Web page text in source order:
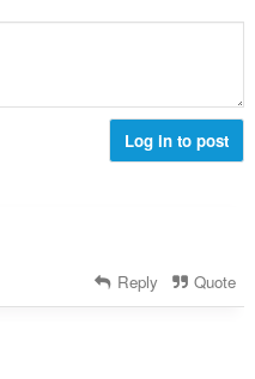
Log in to post
Reply Quote